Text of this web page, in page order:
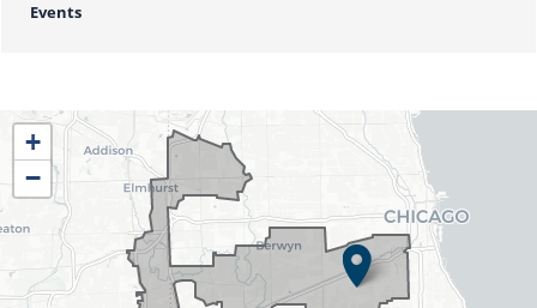
Events
IL04
District
Map
+
−